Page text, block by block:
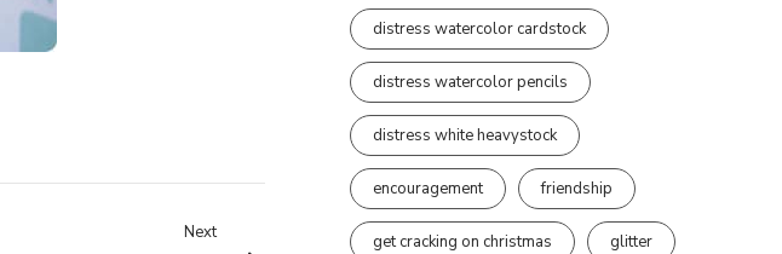
Next
distress watercolor cardstock
distress watercolor pencils
distress white heavystock
encouragement friendship
get cracking on christmas glitter